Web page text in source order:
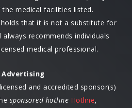
medical facilities listed.
that it is not a substitute for
always recommends individuals
medical professional.
Advertising
and accredited sponsor(s)
sponsored hotline Hotline,